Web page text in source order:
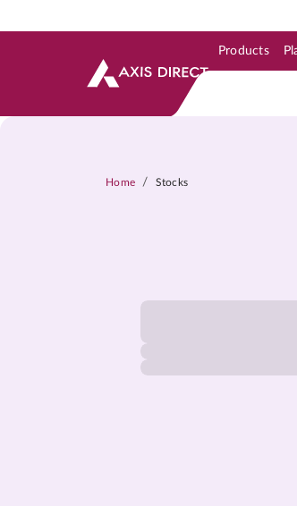
Products
Home / Stocks